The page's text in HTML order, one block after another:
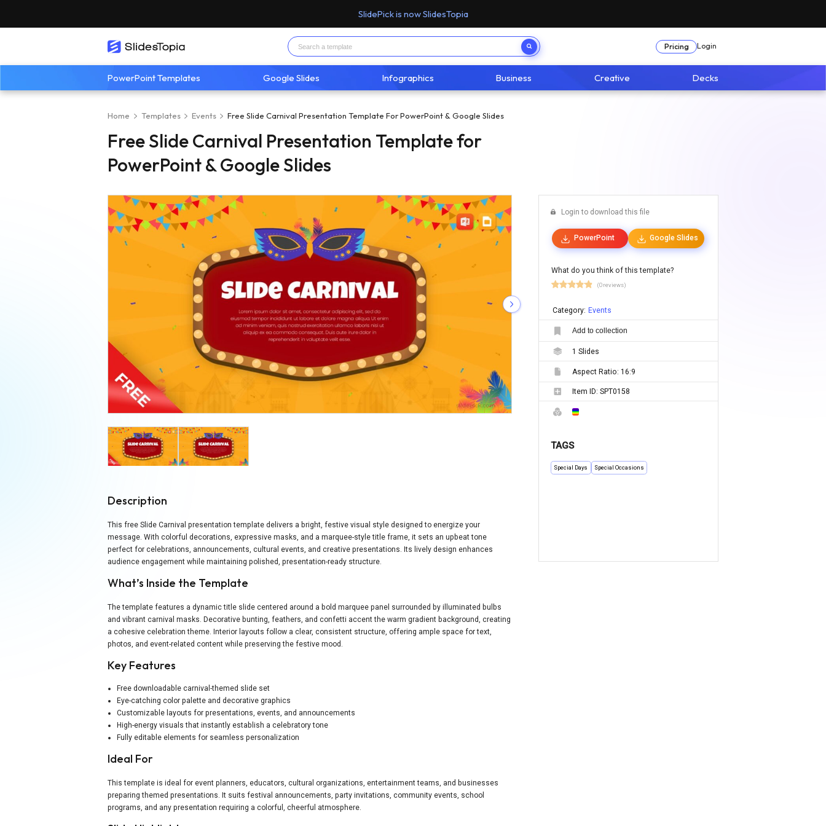
SlidePick is now SlidesTopia
Pricing Login
PowerPoint Templates Google Slides Infographics Business Creative Decks
Home Templates Events Free Slide Carnival Presentation Template For PowerPoint & Google Slides
Free Slide Carnival Presentation Template for
PowerPoint & Google Slides
Description
This free Slide Carnival presentation template delivers a bright, festive visual style designed to energize your
message. With colorful decorations, expressive masks, and a marquee-style title frame, it sets an upbeat tone
perfect for celebrations, announcements, cultural events, and creative presentations. Its lively design enhances
audience engagement while maintaining polished, presentation-ready structure.
What’s Inside the Template
The template features a dynamic title slide centered around a bold marquee panel surrounded by illuminated bulbs
and vibrant carnival masks. Decorative bunting, feathers, and confetti accent the warm gradient background, creating
a cohesive celebration theme. Interior layouts follow a clear, consistent structure, offering ample space for text,
photos, and event-related content while preserving the festive mood.
Key Features
Free downloadable carnival-themed slide set
Eye-catching color palette and decorative graphics
Customizable layouts for presentations, events, and announcements
High-energy visuals that instantly establish a celebratory tone
Fully editable elements for seamless personalization
Ideal For
This template is ideal for event planners, educators, cultural organizations, entertainment teams, and businesses
preparing themed presentations. It suits festival announcements, party invitations, community events, school
programs, and any presentation requiring a colorful, cheerful atmosphere.
Login to download this file
PowerPoint Google Slides
What do you think of this template?
(0 reviews)
Category: Events
Add to collection
1 Slides
Aspect Ratio: 16:9
Item ID: SPT0158
TAGS
Special Days Special Occasions